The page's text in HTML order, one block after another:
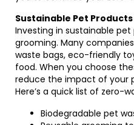
Sustainable Pet Products
Investing in sustainable
grooming. Many
waste bags, eco-friendly
food. When you choose
reduce the impact of your
Here’s a quick list of zero-
Biodegradable pet